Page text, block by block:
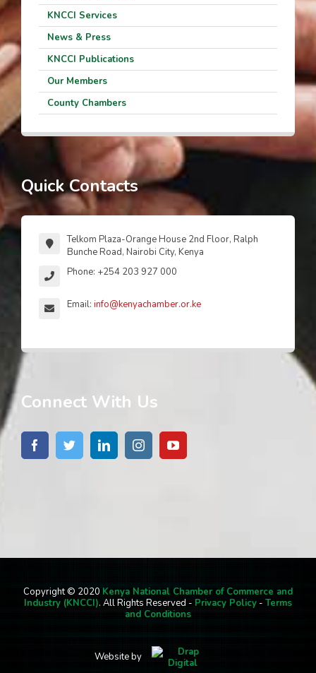
KNCCI Services
News & Press
KNCCI Publications
Our Members
County Chambers
Quick Contacts
Telkom Plaza-Orange House 2nd Floor, Ralph
Bunche Road, Nairobi City, Kenya
Phone: +254 203 927 000
Email: info@kenyachamber.or.ke
Connect With Us
Copyright © 2020 Kenya National Chamber of Commerce and
Industry (KNCCI). All Rights Reserved - Privacy Policy - Terms
and Conditions
Website by